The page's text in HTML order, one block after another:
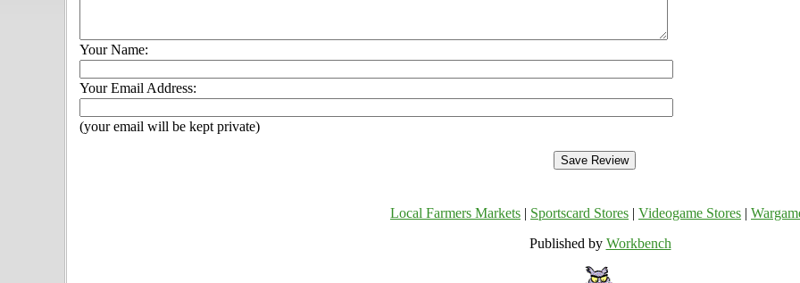
Your Name:
Your Email Address:
(your email will be kept private)
Local Farmers Markets Sportscard Stores Videogame Stores
Published by Workbench